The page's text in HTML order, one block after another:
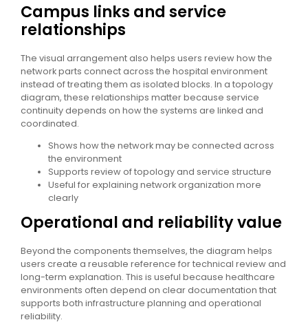
Campus links and service
relationships
The visual arrangement also helps users review how the
network parts connect across the hospital environment
instead of treating them as isolated blocks. In a topology
diagram, these relationships matter because service
continuity depends on how the systems are linked and
coordinated.
Shows how the network may be connected across
the environment
Supports review of topology and service structure
Useful for explaining network organization more
clearly
Operational and reliability value
Beyond the components themselves, the diagram helps
users create a reusable reference for technical review and
long-term explanation. This is useful because healthcare
environments often depend on clear documentation that
supports both infrastructure planning and operational
reliability.